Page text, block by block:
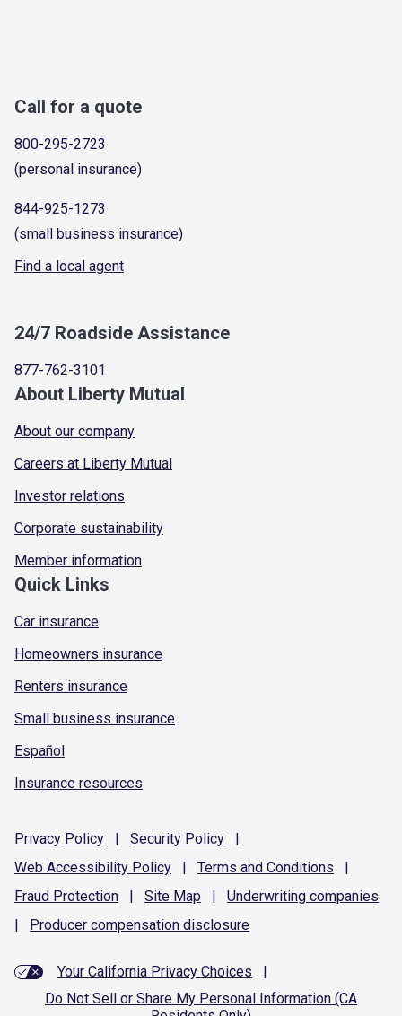
Call for a quote
800-295-2723
(personal insurance)
844-925-1273
(small business insurance)
Find a local agent
24/7 Roadside Assistance
877-762-3101
About Liberty Mutual
About our company
Careers at Liberty Mutual
Investor relations
Corporate sustainability
Member information
Quick Links
Car insurance
Homeowners insurance
Renters insurance
Small business insurance
Español
Insurance resources
Privacy Policy | Security Policy
|
Web Accessibility Policy | Terms and Conditions
|
Fraud Protection | Site Map | Underwriting companies
|
Producer compensation disclosure
Your California Privacy Choices
|
Do Not Sell or Share My Personal Information (CA